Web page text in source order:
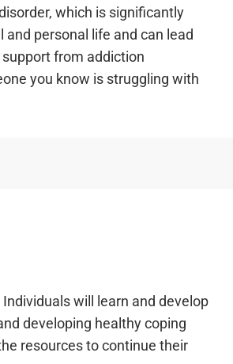
which is significantly
and personal life and can lead
from addiction
you know is struggling with
will learn and develop
developing healthy coping
resources to continue their